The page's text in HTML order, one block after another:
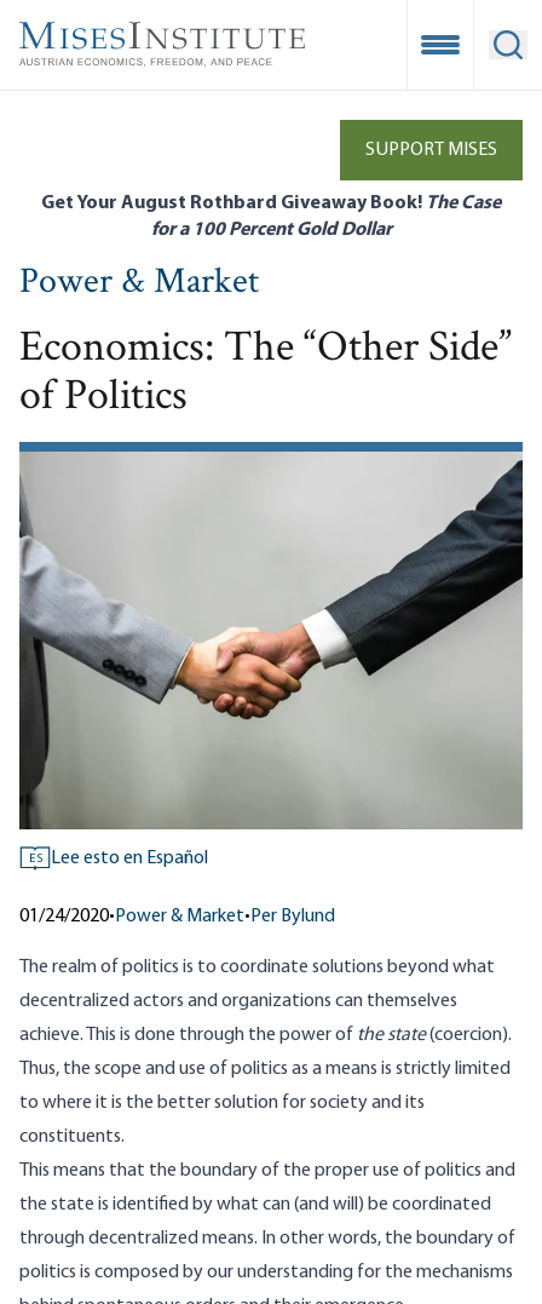
main
Open
SUPPORT MISES
Get Your August Rothbard Giveaway Book! The Case
for a 100 Percent Gold Dollar
Power & Market
Economics: The “Other Side”
of Politics
ES Lee esto en Español
01/24/2020• Power & Market• Per Bylund
The realm of politics is to coordinate solutions beyond what
decentralized actors and organizations can themselves
achieve. This is done through the power of the state(coercion).
Thus, the scope and use of politics as a means is strictly limited
to where it is the better solution for society and its
constituents.
This means that the boundary of the proper use of politics and
the state is identified by what can (and will) be coordinated
through decentralized means. In other words, the boundary of
politics is composed by our understanding for the mechanisms